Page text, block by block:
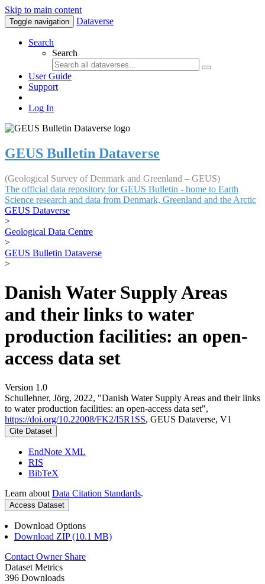
Skip to main content
Toggle navigation Dataverse
Search
Search
User Guide
Support
Log In
GEUS Bulletin Dataverse
(Geological Survey of Denmark and Greenland – GEUS)
The official data repository for GEUS Bulletin - home to Earth
Science research and data from Denmark, Greenland and the Arctic
GEUS Dataverse
>
Geological Data Centre
>
GEUS Bulletin Dataverse
>
Danish Water Supply Areas
and their links to water
production facilities: an open-
access data set
Version 1.0
Schullehner, Jörg, 2022, "Danish Water Supply Areas and their links
to water production facilities: an open-access data set",
https://doi.org/10.22008/FK2/I5R1SS, GEUS Dataverse, V1
Cite Dataset
EndNote XML
RIS
BibTeX
Learn about Data Citation Standards.
Access Dataset
Download Options
Download ZIP (10.1 MB)
Contact Owner Share
Dataset Metrics
396 Downloads